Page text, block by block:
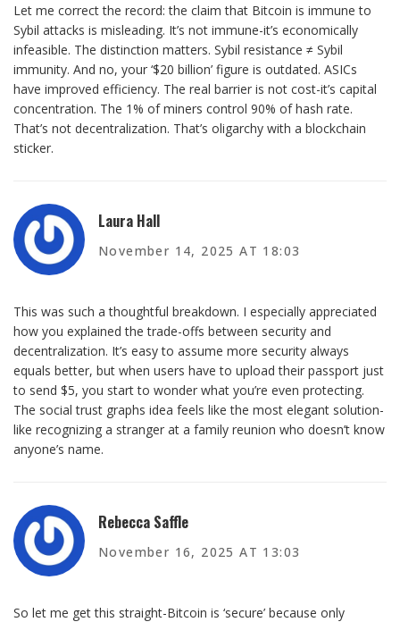
Let me correct the record: the claim that Bitcoin is immune to
Sybil attacks is misleading. It’s not immune-it’s economically
infeasible. The distinction matters. Sybil resistance ≠ Sybil
immunity. And no, your ‘$20 billion’ figure is outdated. ASICs
have improved efficiency. The real barrier is not cost-it’s capital
concentration. The 1% of miners control 90% of hash rate.
That’s not decentralization. That’s oligarchy with a blockchain
sticker.
Laura Hall
November 14, 2025 AT 18:03
This was such a thoughtful breakdown. I especially appreciated
how you explained the trade-offs between security and
decentralization. It’s easy to assume more security always
equals better, but when users have to upload their passport just
to send $5, you start to wonder what you’re even protecting.
The social trust graphs idea feels like the most elegant solution-
like recognizing a stranger at a family reunion who doesn’t know
anyone’s name.
Rebecca Saffle
November 16, 2025 AT 13:03
So let me get this straight-Bitcoin is ‘secure’ because only